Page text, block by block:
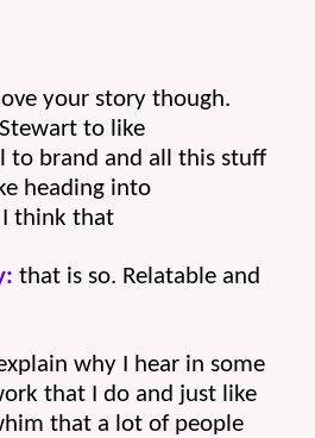
love your story though.
to like
to brand and all this stuff
heading into
I think that
that is so. Relatable and
why I hear in some
that I do and just like
that a lot of people